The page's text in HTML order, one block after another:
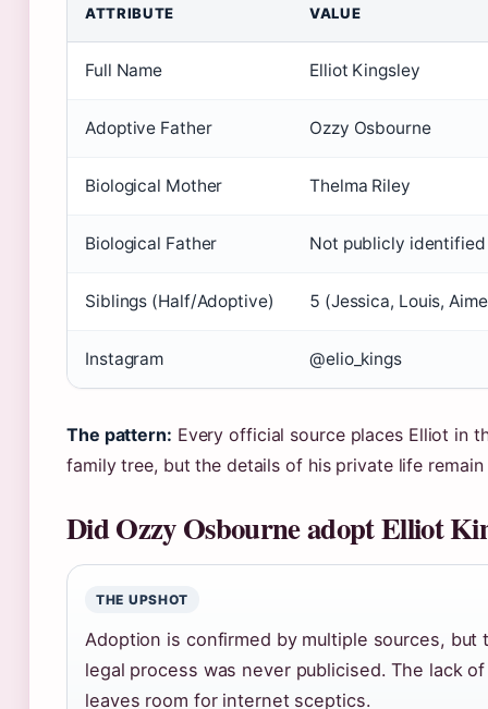
ATTRIBUTE VALUE
Full Name Elliot Kingsley
Adoptive Father Ozzy Osbourne
Biological Mother Thelma Riley
Biological Father Not publicly identified
Siblings (Half/Adoptive) 5 (Jessica, Louis,
Instagram @elio_kings
The pattern: Every official source places Elliot in
family tree, but the details of his private life
Did Ozzy Osbourne adopt Elliot
THE UPSHOT
Adoption is confirmed by multiple sources, but
legal process was never publicised. The lack
leaves room for internet sceptics.